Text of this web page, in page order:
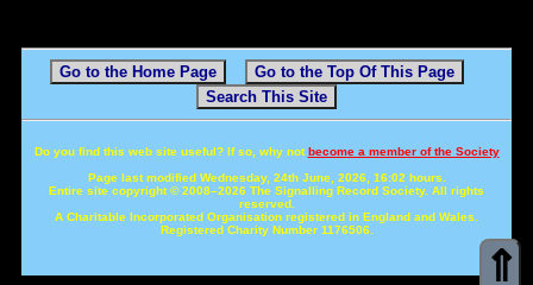
⇑
Go to the Home Page
Go to the Top Of This Page
Search This Site
Do you find this web site useful? If so, why not become a member of the Society
Page last modified Wednesday, 24th June, 2026, 16:02 hours.
Entire site copyright © 2008–2026 The Signalling Record Society. All rights
reserved.
A Charitable Incorporated Organisation registered in England and Wales.
Registered Charity Number 1176506.